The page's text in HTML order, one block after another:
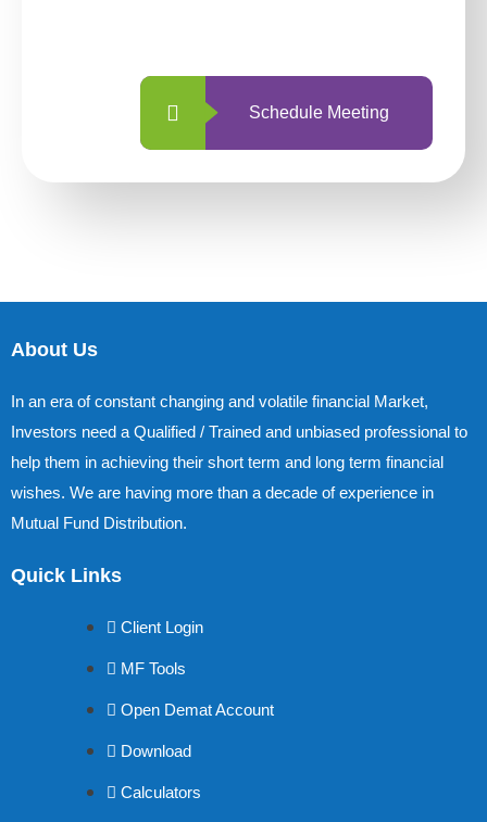
Schedule Meeting
About Us
In an era of constant changing and volatile financial Market,
Investors need a Qualified / Trained and unbiased professional to
help them in achieving their short term and long term financial
wishes. We are having more than a decade of experience in
Mutual Fund Distribution.
Quick Links
Client Login
MF Tools
Open Demat Account
Download
Calculators